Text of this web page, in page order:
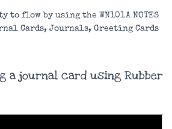
flow by using the WN101A NOTES
Cards, Journals, Greeting Cards
a journal card using Rubber